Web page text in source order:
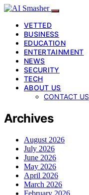
VETTED
BUSINESS
EDUCATION
ENTERTAINMENT
NEWS
SECURITY
TECH
ABOUT US
CONTACT US
Archives
August 2026
July 2026
June 2026
May 2026
April 2026
March 2026
February 2026